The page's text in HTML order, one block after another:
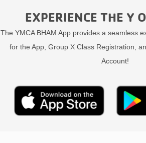
EXPERIENCE THE Y
The YMCA BHAM App provides a seamless
for the App, Group X Class Registration,
Account!